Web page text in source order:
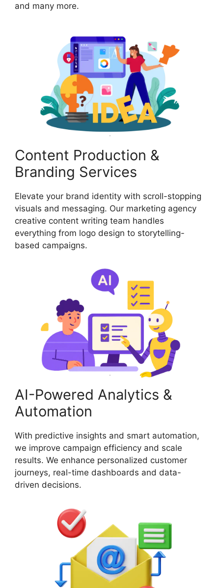
and many more.
Content Production &
Branding Services
Elevate your brand identity with scroll-stopping
visuals and messaging. Our marketing agency
creative content writing team handles
everything from logo design to storytelling-
based campaigns.
AI-Powered Analytics &
Automation
With predictive insights and smart automation,
we improve campaign efficiency and scale
results. We enhance personalized customer
journeys, real-time dashboards and data-
driven decisions.